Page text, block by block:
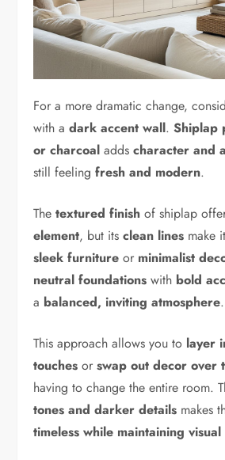
For a more dramatic change,
with adark accent wall.Shiplap
or charcoal addscharacter and
still feelingfresh and modern.
Thetextured finish of shiplap
element, but itsclean lines make
sleek furniture or minimalist
neutral foundations with bold
a balanced, inviting atmosphere.
This approach allows you to layer
touches orswap out decor over
having to change the entire room.
tones and darker details makes
timeless while maintaining